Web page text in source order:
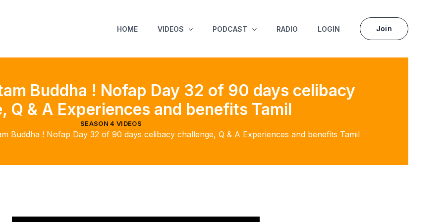
HOME VIDEOS PODCAST RADIO LOGIN Join
Buddha ! Nofap Day 32 of 90 days celibacy
Q & A Experiences and benefits Tamil
SEASON 4 VIDEOS
Buddha ! Nofap Day 32 of 90 days celibacy challenge, Q & A Experiences and benefits Tamil